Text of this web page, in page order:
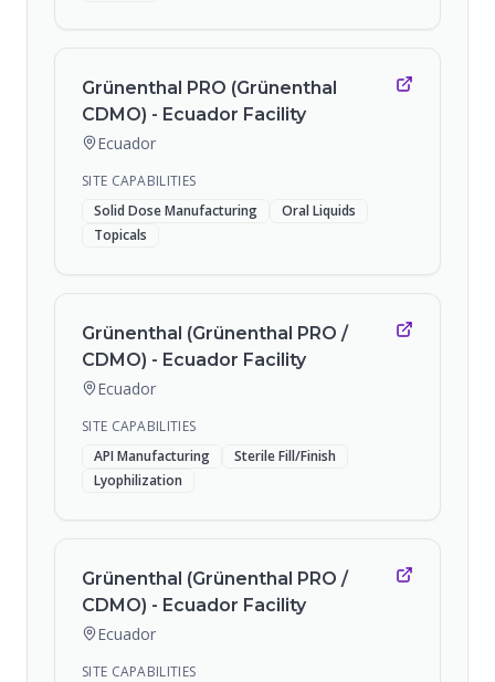
Grünenthal PRO (Grünenthal
CDMO) - Ecuador Facility
Ecuador
SITE CAPABILITIES
Solid Dose Manufacturing
Oral Liquids
Topicals
Grünenthal (Grünenthal PRO /
CDMO) - Ecuador Facility
Ecuador
SITE CAPABILITIES
API Manufacturing
Sterile Fill/Finish
Lyophilization
Grünenthal (Grünenthal PRO /
CDMO) - Ecuador Facility
Ecuador
SITE CAPABILITIES